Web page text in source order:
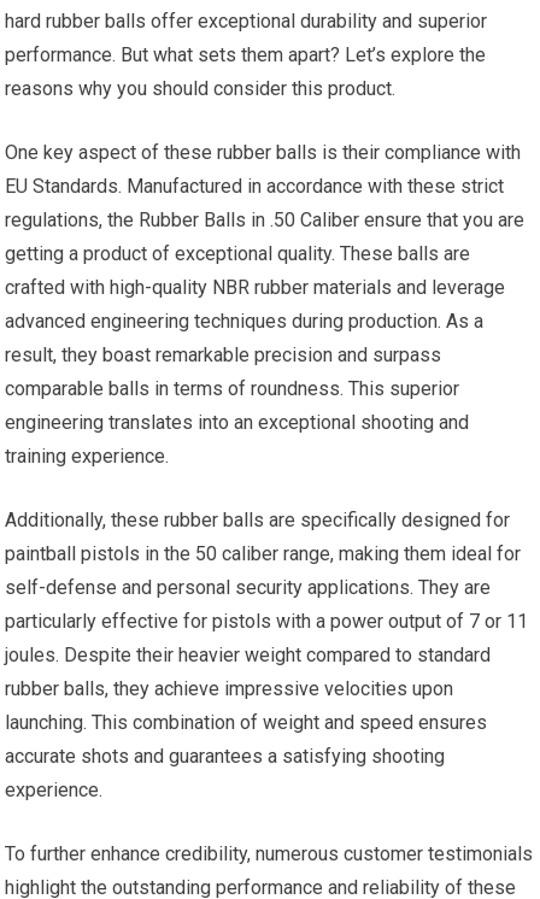
hard rubber balls offer exceptional durability and superior
performance. But what sets them apart? Let’s explore the
reasons why you should consider this product.
One key aspect of these rubber balls is their compliance with
EU Standards. Manufactured in accordance with these strict
regulations, the Rubber Balls in .50 Caliber ensure that you are
getting a product of exceptional quality. These balls are
crafted with high-quality NBR rubber materials and leverage
advanced engineering techniques during production. As a
result, they boast remarkable precision and surpass
comparable balls in terms of roundness. This superior
engineering translates into an exceptional shooting and
training experience.
Additionally, these rubber balls are specifically designed for
paintball pistols in the 50 caliber range, making them ideal for
self-defense and personal security applications. They are
particularly effective for pistols with a power output of 7 or 11
joules. Despite their heavier weight compared to standard
rubber balls, they achieve impressive velocities upon
launching. This combination of weight and speed ensures
accurate shots and guarantees a satisfying shooting
experience.
To further enhance credibility, numerous customer testimonials
highlight the outstanding performance and reliability of these